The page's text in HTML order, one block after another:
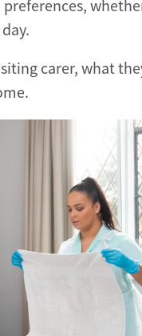
carer, what